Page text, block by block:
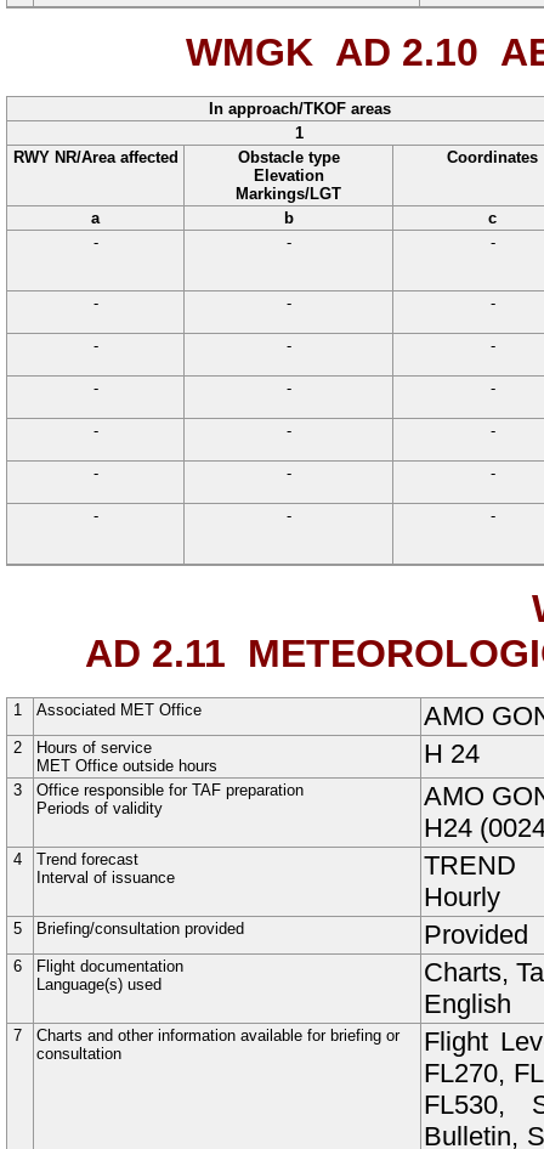
WMGK AD 2.10
In approach/TKOF areas
1
RWY NR/Area affected
Obstacle type
Elevation
Markings/LGT
Coordinates
a b
c
-
- -
- - -
- - -
- - -
- - -
- - -
- - -
AD 2.11
1 Associated MET Office AMO
2
Hours of service
MET Office outside hours
H 24
3
Office responsible for TAF preparation
Periods of validity
AMO
H24
4
Trend forecast
Interval of issuance
TREND
Hourly
5 Briefing/consultation provided Provided
6
Flight documentation
Language(s) used
Charts,
English
7
Charts and other information available for briefing or
consultation
Flight
FL270,
FL530,
Bulletin,